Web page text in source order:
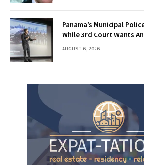
Panama’s Municipal
While 3rd Court Wants
AUGUST 6, 2026